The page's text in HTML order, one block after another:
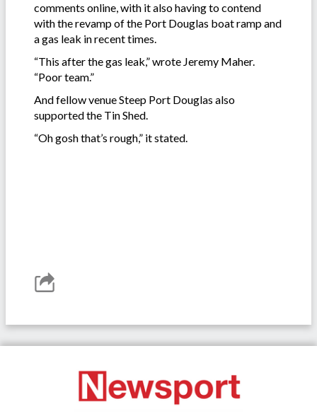
comments online, with it also having to contend
with the revamp of the Port Douglas boat ramp and
a gas leak in recent times.
“This after the gas leak,” wrote Jeremy Maher.
“Poor team.”
And fellow venue Steep Port Douglas also
supported the Tin Shed.
“Oh gosh that’s rough,” it stated.